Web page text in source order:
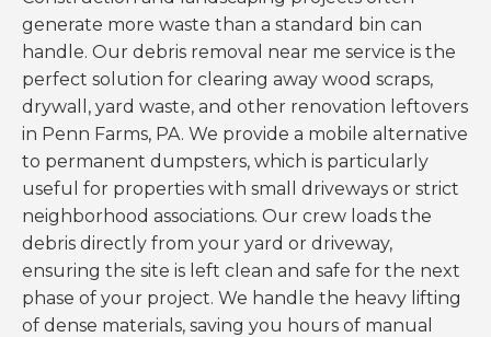
generate more waste than a standard bin can
handle. Our debris removal near me service is the
perfect solution for clearing away wood scraps,
drywall, yard waste, and other renovation leftovers
in Penn Farms, PA. We provide a mobile alternative
to permanent dumpsters, which is particularly
useful for properties with small driveways or strict
neighborhood associations. Our crew loads the
debris directly from your yard or driveway,
ensuring the site is left clean and safe for the next
phase of your project. We handle the heavy lifting
of dense materials, saving you hours of manual